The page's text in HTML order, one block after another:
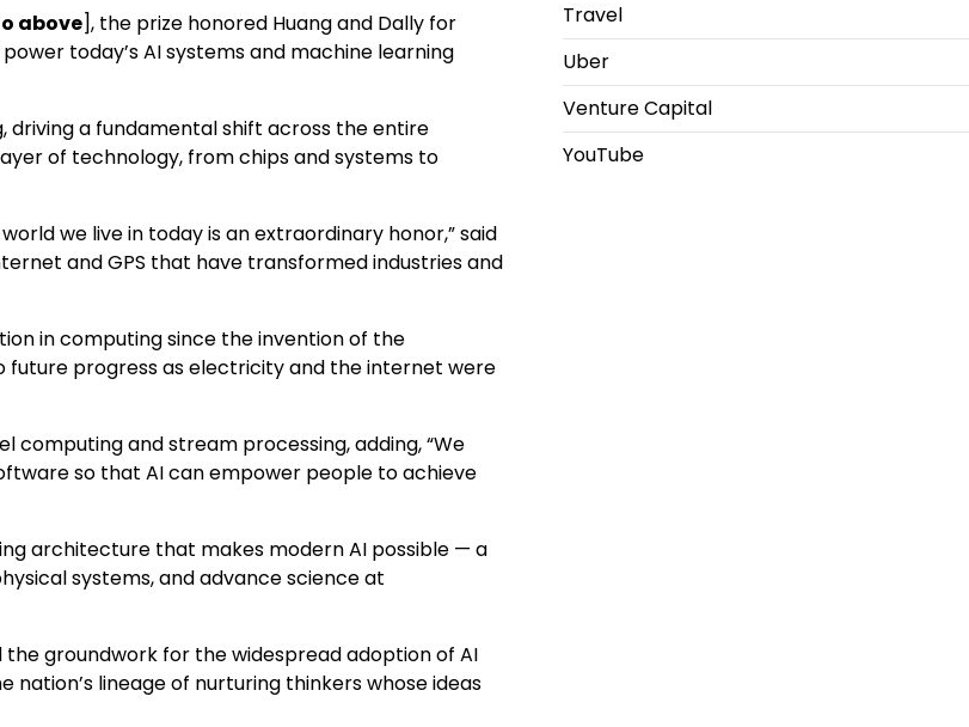
above], the prize honored Huang and Dally for
today’s AI systems and machine learning
a fundamental shift across the entire
of technology, from chips and systems to
we live in today is an extraordinary honor,” said
and GPS that have transformed industries and
in computing since the invention of the
progress as electricity and the internet were
computing and stream processing, adding, “We
so that AI can empower people to achieve
architecture that makes modern AI possible — a
systems, and advance science at
groundwork for the widespread adoption of AI
nation’s lineage of nurturing thinkers whose ideas
Travel
Uber
Venture Capital
YouTube